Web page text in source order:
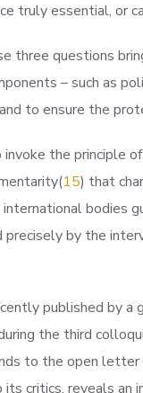
truly essential, or
three questions
– such as
to ensure the
the principle
y(15) that
bodies
by the
published by a
the third
to the open
critics, reveals